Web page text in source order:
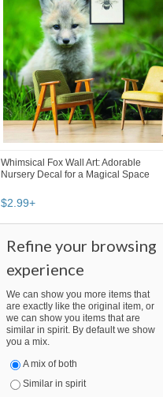
Whimsical Fox Wall Art: Adorable
Nursery Decal for a Magical Space
$2 99+
Refine your browsing
experience
We can show you more items that
are exactly like the original item, or
we can show you items that are
similar in spirit. By default we show
you a mix.
A mix of both
Similar in spirit